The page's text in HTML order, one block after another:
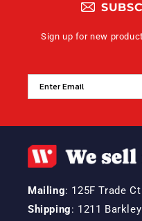
Sign up for new
Mailing: 125F Trade
Shipping: 1211